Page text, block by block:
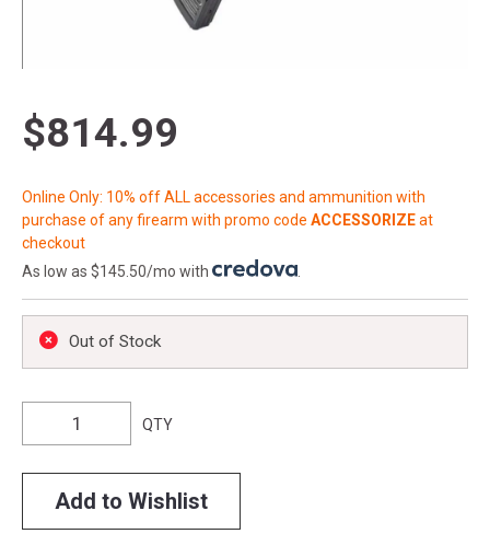
$814.99
Online Only: 10% off ALL accessories and ammunition with
purchase of any firearm with promo code ACCESSORIZEat
checkout
As low as $145.50/mo with
Out of Stock
QTY
Add to Wishlist